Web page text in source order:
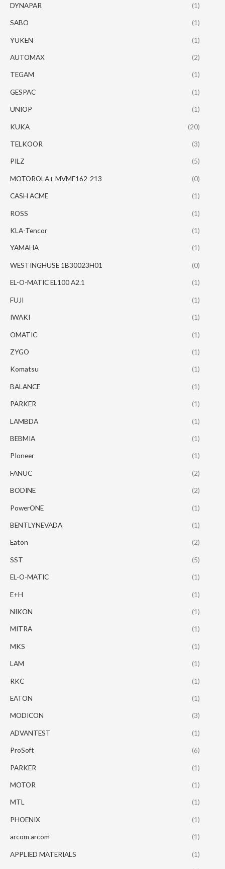
DYNAPAR (1)
SABO (1)
YUKEN (1)
AUTOMAX (2)
TEGAM (1)
GESPAC (1)
UNIOP (1)
KUKA (20)
TELKOOR (3)
PILZ (5)
MOTOROLA+ MVME162-213 (0)
CASH ACME (1)
ROSS (1)
KLA-Tencor (1)
YAMAHA (1)
WESTINGHUSE 1B30023H01 (0)
EL-O-MATIC EL100 A2.1 (1)
FUJI (1)
IWAKI (1)
OMATIC (1)
ZYGO (1)
Komatsu (1)
BALANCE (1)
PARKER (1)
LAMBDA (1)
BEBMIA (1)
PIoneer (1)
FANUC (2)
BODINE (2)
PowerONE (1)
BENTLYNEVADA (1)
Eaton (2)
SST (5)
EL-O-MATIC (1)
E+H (1)
NIKON (1)
MITRA (1)
MKS (1)
LAM (1)
RKC (1)
EATON (1)
MODICON (3)
ADVANTEST (1)
ProSoft (6)
PARKER (1)
MOTOR (1)
MTL (1)
PHOENIX (1)
arcom arcom (1)
APPLIED MATERIALS (1)